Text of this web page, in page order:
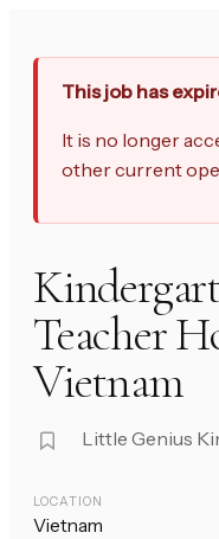
This job has
It is no longer
other current
Teacher
Vietnam
Little Genius
LOCATION
Vietnam